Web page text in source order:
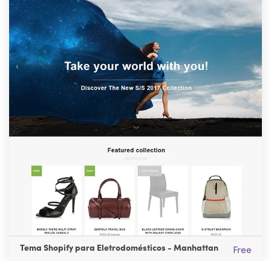
Tema Shopify para Eletrodomésticos - Manhattan Free